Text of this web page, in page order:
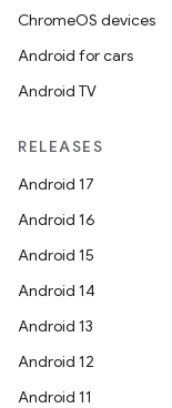
ChromeOS devices
Android for cars
Android TV
RELEASES
Android 17
Android 16
Android 15
Android 14
Android 13
Android 12
Android 11